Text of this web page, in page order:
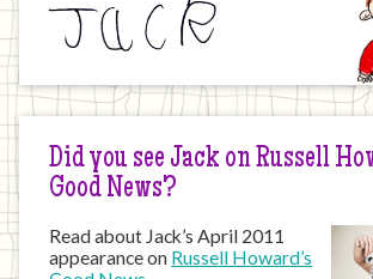
Did you see Jack on Russell
Good News?
Read about Jack’s April 2011
appearance on Russell Howard’s